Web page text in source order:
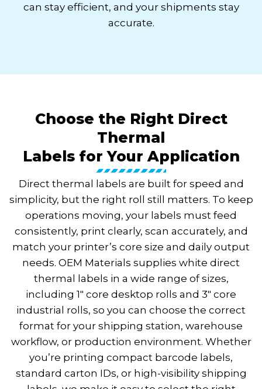
can stay efficient, and your shipments stay
accurate.
Choose the Right Direct
Thermal
Labels for Your Application
Direct thermal labels are built for speed and
simplicity, but the right roll still matters. To keep
operations moving, your labels must feed
consistently, print clearly, scan accurately, and
match your printer’s core size and daily output
needs. OEM Materials supplies white direct
thermal labels in a wide range of sizes,
including 1″ core desktop rolls and 3″ core
industrial rolls, so you can choose the correct
format for your shipping station, warehouse
workflow, or production environment. Whether
you’re printing compact barcode labels,
standard carton IDs, or high-visibility shipping